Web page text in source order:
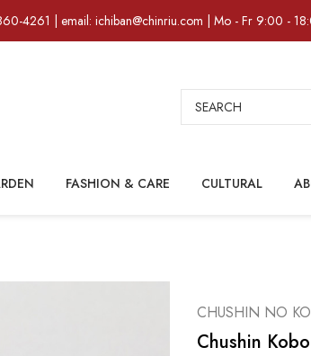
4261 | email: ichiban@chinriu.com | Mo - Fr 9:00 -
Search
FASHION & CARE CULTURAL
CHUSHIN NO
Chushin